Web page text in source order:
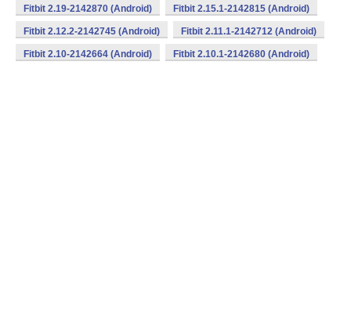
Fitbit 2.19-2142870 (Android) Fitbit 2.15.1-2142815 (Android)
Fitbit 2.12.2-2142745 (Android) Fitbit 2.11.1-2142712 (Android)
Fitbit 2.10-2142664 (Android) Fitbit 2.10.1-2142680 (Android)